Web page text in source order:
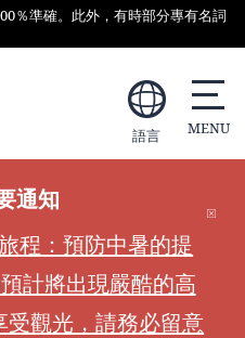
％準確。此外，有時部分專有名詞
語言
通知
程：預防中暑的提
計將出現嚴酷的高
觀光，請務必留意